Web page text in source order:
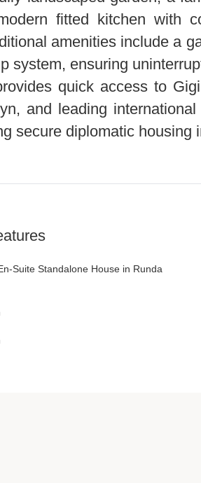
fitted kitchen with
amenities include a
system, ensuring
quick access to
and leading
secure diplomatic
Suite Standalone House in Runda